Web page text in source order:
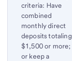
criteria: Have
combined
monthly direct
deposits totaling
$1,500 or more;
or keep a